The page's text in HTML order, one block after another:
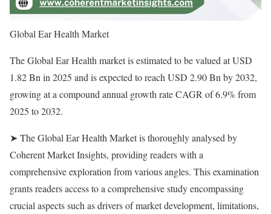
Global Ear Health Market
The Global Ear Health market is estimated to be valued at USD
1.82 Bn in 2025 and is expected to reach USD 2.90 Bn by 2032,
growing at a compound annual growth rate CAGR of 6.9% from
2025 to 2032.
➤ The Global Ear Health Market is thoroughly analysed by
Coherent Market Insights, providing readers with a
comprehensive exploration from various angles. This examination
grants readers access to a comprehensive study encompassing
crucial aspects such as drivers of market development, limitations,